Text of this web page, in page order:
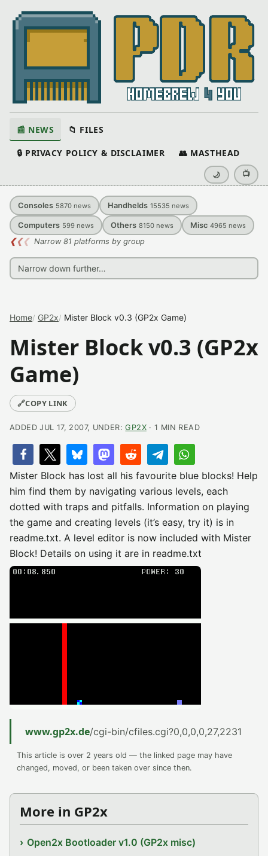
📰 NEWS 📁 FILES
🔒 PRIVACY POLICY & DISCLAIMER 👥 MASTHEAD
🌙 📺
Consoles 5870 news Handhelds 15535 news
Computers 599 news Others 8150 news Misc 4965 news
❮❮❮ Narrow 81 platforms by group
Home GP2x Mister Block v0.3 (GP2x Game)
Mister Block v0.3 (GP2x
Game)
🔗COPY LINK
ADDED JUL 17, 2007, UNDER:GP2X· 1 MIN READ
Mister Block has lost all his favourite blue blocks! Help
him find them by navigating various levels, each
dotted with traps and pitfalls. Information on playing
the game and creating levels (it’s easy, try it) is in
readme.txt. A level editor is now included with Mister
Block! Details on using it are in readme.txt
www.gp2x.de/cgi-bin/cfiles.cgi?0,0,0,0,27,2231
This article is over 2 years old — the linked page may have
changed, moved, or been taken over since then.
More in GP2x
Open2x Bootloader v1.0 (GP2x misc)